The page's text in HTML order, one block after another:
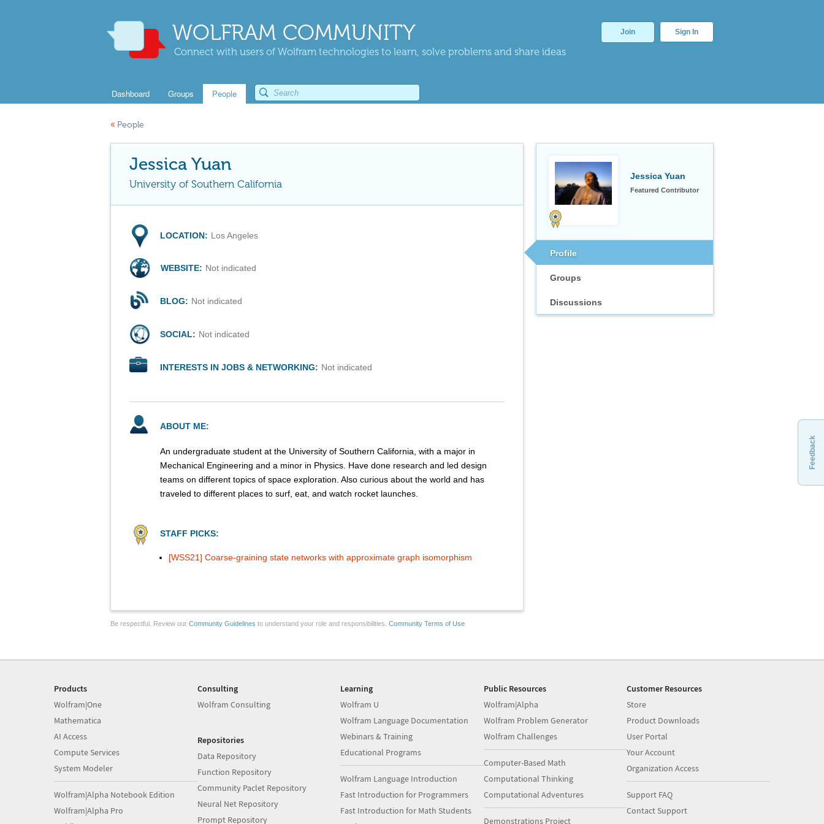
WOLFRAM COMMUNITY
Connect with users of Wolfram technologies to learn, solve problems and share ideas
Join Sign In
Dashboard Groups People
« People
Jessica Yuan
Featured Contributor
Profile
Groups
Discussions
Jessica Yuan
University of Southern California
LOCATION: Los Angeles
WEBSITE: Not indicated
BLOG: Not indicated
SOCIAL: Not indicated
INTERESTS IN JOBS & NETWORKING: Not indicated
ABOUT ME:
An undergraduate student at the University of Southern California, with a major in
Mechanical Engineering and a minor in Physics. Have done research and led design
teams on different topics of space exploration. Also curious about the world and has
traveled to different places to surf, eat, and watch rocket launches.
STAFF PICKS:
[WSS21] Coarse-graining state networks with approximate graph isomorphism
Be respectful. Review our Community Guidelines to understand your role and responsibilities. Community Terms of Use
Feedback
Products
Wolfram|One
Mathematica
AI Access
Compute Services
System Modeler
Wolfram|Alpha Notebook Edition
Wolfram|Alpha Pro
Consulting
Wolfram Consulting
Repositories
Data Repository
Function Repository
Community Paclet Repository
Neural Net Repository
Prompt Repository
Learning
Wolfram U
Wolfram Language Documentation
Webinars & Training
Educational Programs
Wolfram Language Introduction
Fast Introduction for Programmers
Fast Introduction for Math Students
Public Resources
Wolfram|Alpha
Wolfram Problem Generator
Wolfram Challenges
Computer-Based Math
Computational Thinking
Computational Adventures
Demonstrations Project
Customer Resources
Store
Product Downloads
User Portal
Your Account
Organization Access
Support FAQ
Contact Support